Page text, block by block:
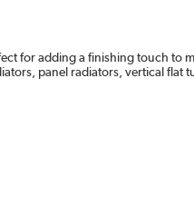
for adding a finishing touch
panel radiators, vertical flat